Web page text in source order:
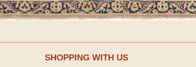
SHOPPING WITH US